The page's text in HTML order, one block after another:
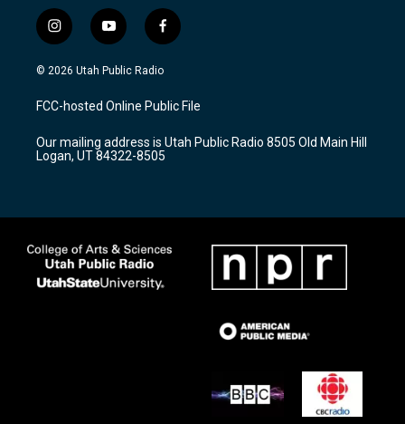
i
n
s
a
g
a
m
y
o
u
u
b
f
a
c
b
o
k
© 2026 Utah Public Radio
FCC-hosted Online Public File
Our mailing address is Utah Public Radio 8505 Old Main Hill
Logan, UT 84322-8505